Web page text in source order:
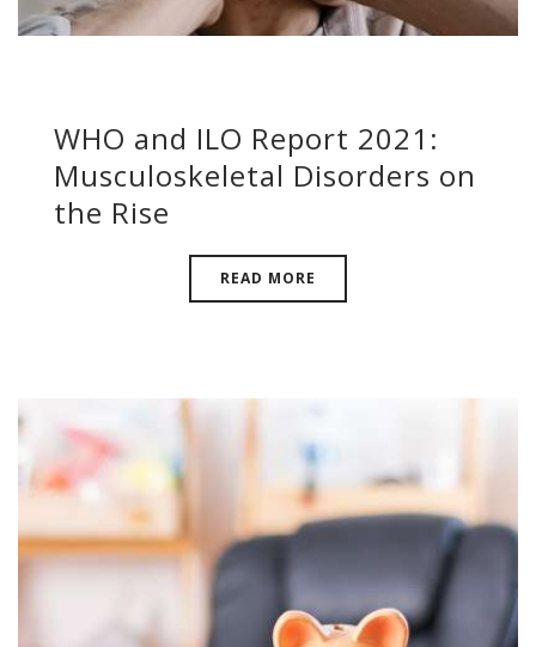
WHO and ILO Report 2021:
Musculoskeletal Disorders on
the Rise
READ MORE